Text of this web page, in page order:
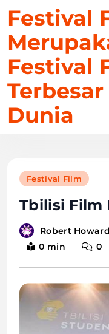
content
Festival
Festival
Dunia
Festival Film
Tbilisi Film
Robert Howard
0 min
0